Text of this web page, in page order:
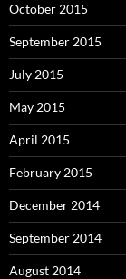
October 2015
September 2015
July 2015
May 2015
April 2015
February 2015
December 2014
September 2014
August 2014